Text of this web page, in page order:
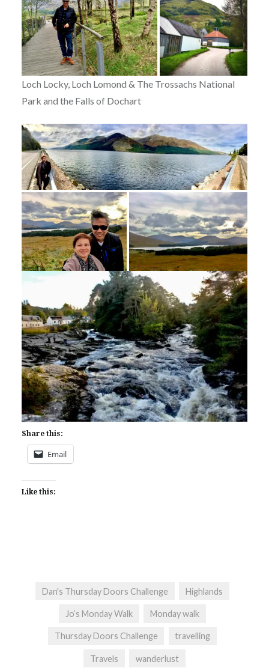
Loch Locky, Loch Lomond & The Trossachs National
Park and the Falls of Dochart
Share this:
Email
Like this:
Dan's Thursday Doors Challenge Highlands
Jo’s Monday Walk Monday walk
Thursday Doors Challenge travelling
Travels wanderlust